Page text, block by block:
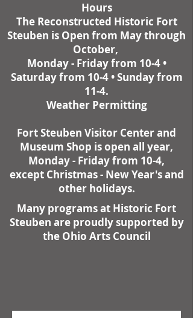
Hours
The Reconstructed Historic Fort
Steuben is Open from May through
October,
Monday - Friday from 10-4 •
Saturday from 10-4 • Sunday from
11-4.
Weather Permitting
Fort Steuben Visitor Center and
Museum Shop is open all year,
Monday - Friday from 10-4,
except Christmas - New Year's and
other holidays.
Many programs at Historic Fort
Steuben are proudly supported by
the Ohio Arts Council